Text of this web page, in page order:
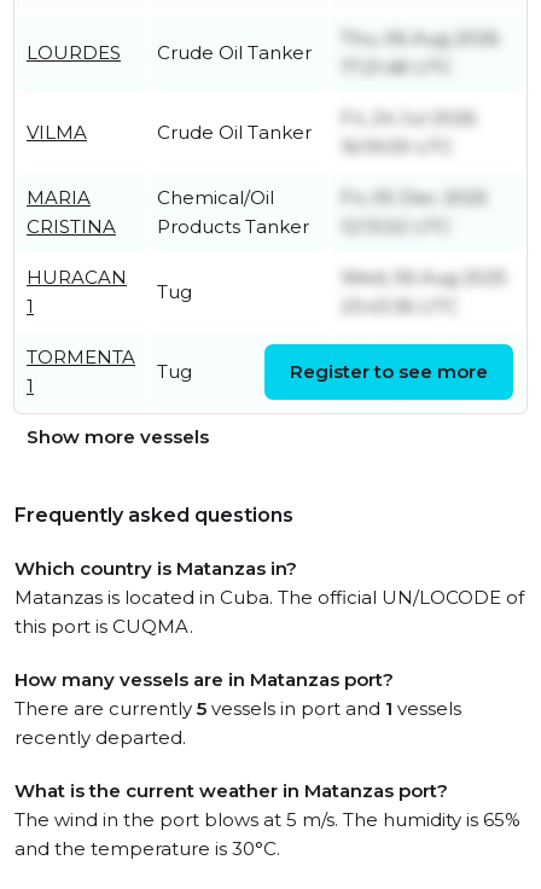
LOURDES Crude Oil Tanker
Thu, 06 Aug 2026
17:21:48 UTC
VILMA Crude Oil Tanker
Fri, 24 Jul 2026
16:19:09 UTC
MARIA
CRISTINA
Chemical/Oil
Products Tanker
Fri, 05 Dec 2025
HURACAN
1
Tug
Wed, 06 Aug 2025
23:43:36 UTC
TORMENTA
1
Tug
04:31:52 UTC
Register to see more
Show more vessels
Frequently asked questions
Which country is Matanzas in?
Matanzas is located in Cuba. The official UN/LOCODE of
this port is CUQMA.
How many vessels are in Matanzas port?
There are currently 5 vessels in port and 1 vessels
recently departed.
What is the current weather in Matanzas port?
The wind in the port blows at 5 m/s. The humidity is 65%
and the temperature is 30°C.